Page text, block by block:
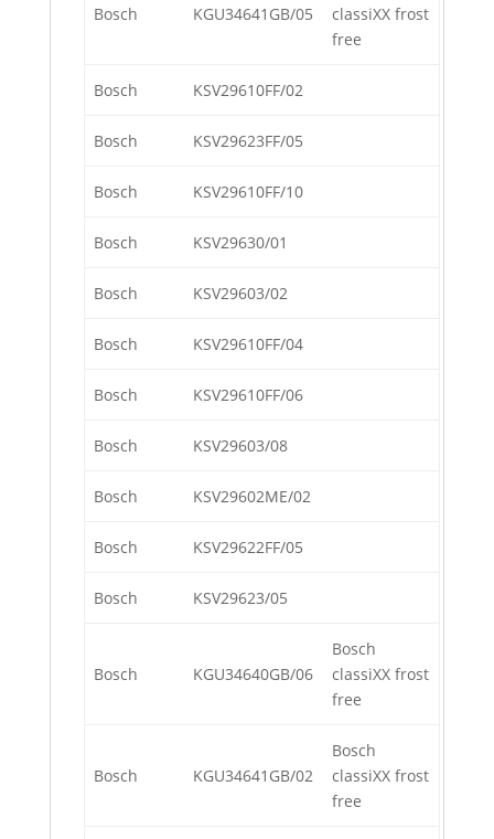
Bosch KGU34641GB/05
classiXX frost
free
Bosch KSV29610FF/02
Bosch KSV29623FF/05
Bosch KSV29610FF/10
Bosch KSV29630/01
Bosch KSV29603/02
Bosch KSV29610FF/04
Bosch KSV29610FF/06
Bosch KSV29603/08
Bosch KSV29602ME/02
Bosch KSV29622FF/05
Bosch KSV29623/05
Bosch KGU34640GB/06
Bosch
classiXX frost
free
Bosch KGU34641GB/02
Bosch
classiXX frost
free